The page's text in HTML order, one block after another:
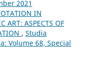
2021
IN
ART: ASPECTS OF
, Studia
Volume 68, Special